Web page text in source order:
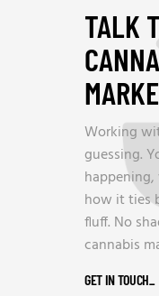
TALK
Working
guessing.
how it ties
fluff. No
cannabis
GET IN TOUCH_